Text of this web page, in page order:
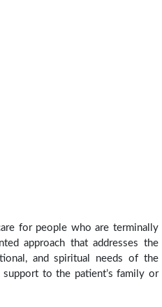
for people who are terminally
approach that addresses the
and spiritual needs of the
to the patient’s family or